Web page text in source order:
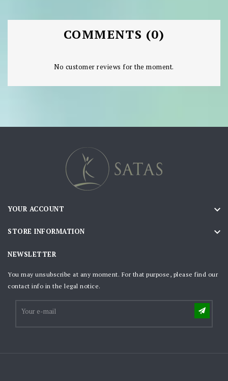
COMMENTS (0)
No customer reviews for the moment.
YOUR ACCOUNT 
STORE INFORMATION 
NEWSLETTER
You may unsubscribe at any moment. For that purpose, please find our
contact info in the legal notice.